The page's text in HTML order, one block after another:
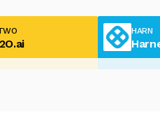
HARN